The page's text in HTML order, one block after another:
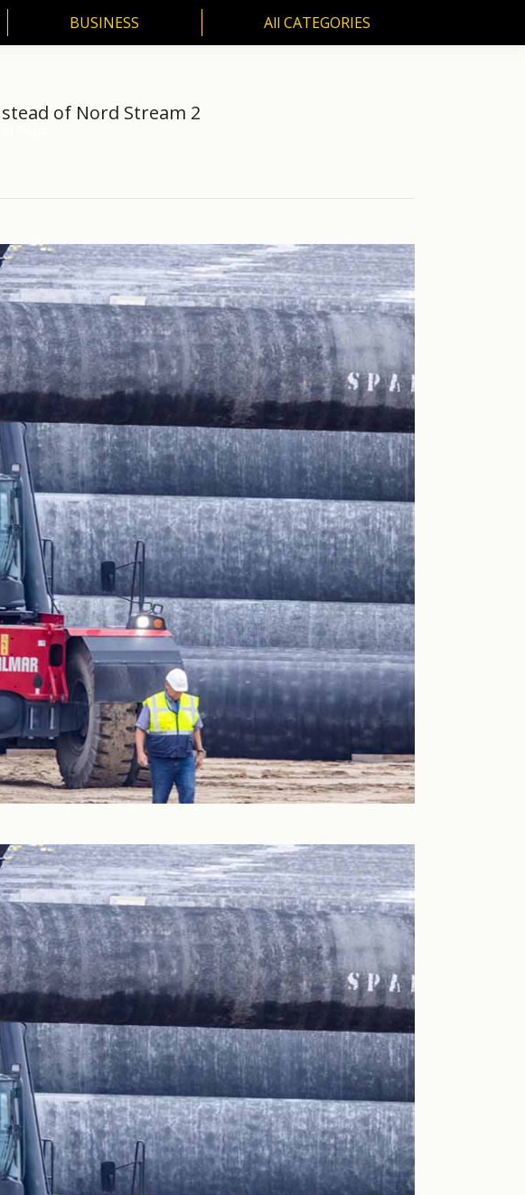
BUSINESS All CATEGORIES
of Nord Stream 2
BUSINESS All CATEGORIES